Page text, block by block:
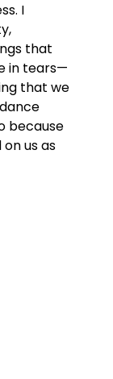
I
that
in tears—
that we
because
us as